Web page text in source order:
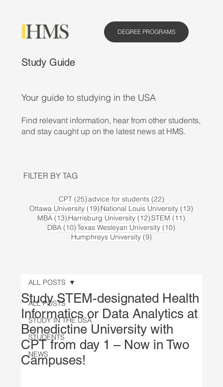
DEGREE PROGRAMS
Study Guide
Your guide to studying in the USA
Find relevant information, hear from other students,
and stay caught up on the latest news at HMS.
ALL POSTS
STUDY IN THE USA
STUDENTS
NEWS
ALL POSTS
Study STEM-designated Health
Informatics or Data Analytics at
Benedictine University with
CPT from day 1 – Now in Two
Campuses!
CPT (25)25 posts
advice for students (22)22 posts
Ottawa University (19) 19 posts
National Louis University (13)
MBA (13) 13 posts
Harrisburg University (12)12 posts
STEM (11)
DBA (10) 10 posts
Texas Wesleyan University (10)
Humphreys University (9)9 posts
FILTER BY TAG